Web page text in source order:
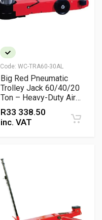
Code: WC-TRA60-30AL
Big Red Pneumatic
Trolley Jack 60/40/20
Ton – Heavy-Duty Air
Hydraulic Jack for
Industrial & Workshop
Lifting
R33 338.50
inc. VAT